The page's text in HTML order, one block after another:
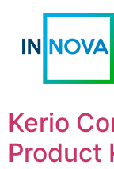
Kerio
Product